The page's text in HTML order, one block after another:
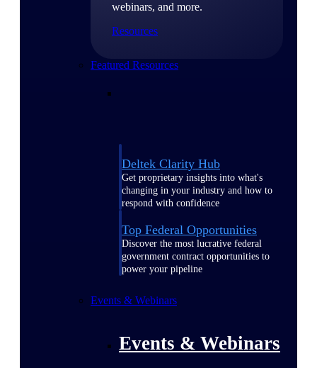
webinars, and more.
Resources
Featured Resources
Deltek Clarity Hub
Get proprietary insights into what's
changing in your industry and how to
respond with confidence
Top Federal Opportunities
Discover the most lucrative federal
government contract opportunities to
power your pipeline
Events & Webinars
Events & Webinars